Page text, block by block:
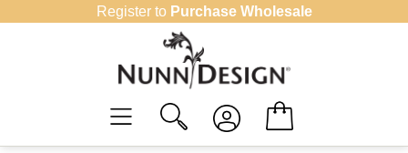
Register to Purchase Wholesale